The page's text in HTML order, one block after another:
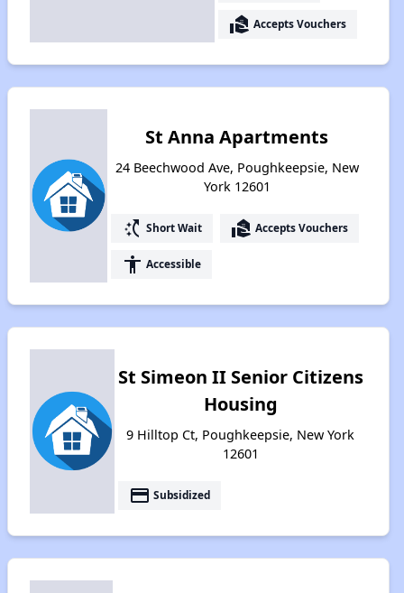
real_estate_agent Accepts Vouchers
St Anna Apartments
24 Beechwood Ave, Poughkeepsie, New
York 12601
switch_access_shortcut Short Wait real_estate_agent Accepts Vouchers
accessibility Accessible
St Simeon II Senior Citizens
Housing
9 Hilltop Ct, Poughkeepsie, New York
12601
payment Subsidized